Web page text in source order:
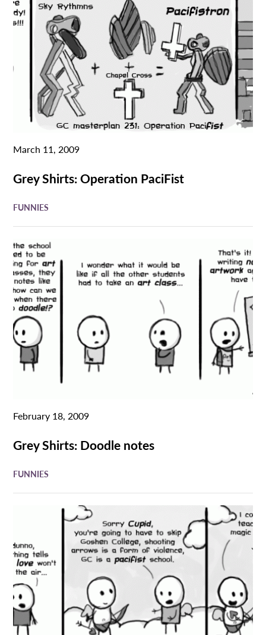
March 11, 2009
Grey Shirts: Operation PaciFist
FUNNIES
February 18, 2009
Grey Shirts: Doodle notes
FUNNIES